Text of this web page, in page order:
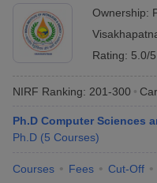
Electronics
Nuclear Engineer
Ownership:
Rating: 5.0/5
NIRF Ranking: 201-300
Ph.D Computer Sciences
Ph.D (5 Courses)
Courses Fees Cut-Off